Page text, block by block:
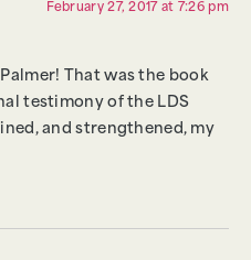
February 27, 2017 at 7:26 pm
That was the book
testimony of the LDS
and strengthened, my